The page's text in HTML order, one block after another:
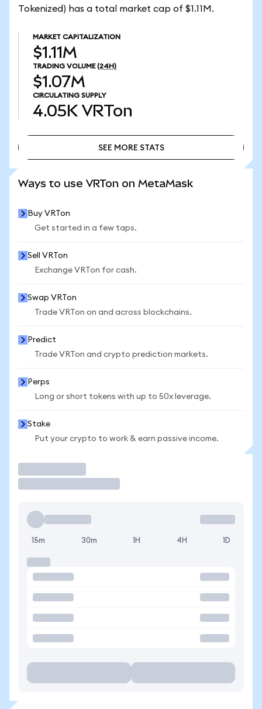
Tokenized) has a total market cap of $1.11M.
MARKET CAPITALIZATION
$1.11M
TRADING VOLUME (24H)
$1.07M
CIRCULATING SUPPLY
4.05K VRTon
SEE MORE STATS
Ways to use VRTon on MetaMask
Buy VRTon
Get started in a few taps.
Sell VRTon
Exchange VRTon for cash.
Swap VRTon
Trade VRTon on and across blockchains.
Predict
Trade VRTon and crypto prediction markets.
Perps
Long or short tokens with up to 50x leverage.
Stake
Put your crypto to work & earn passive income.
15m 30m 1H 4H 1D